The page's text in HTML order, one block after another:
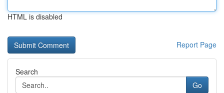
HTML is disabled
Report Page
Search
Go